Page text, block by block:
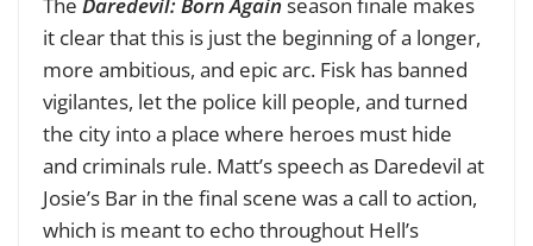
it clear that this is just the beginning of a longer,
more ambitious, and epic arc. Fisk has banned
vigilantes, let the police kill people, and turned
the city into a place where heroes must hide
and criminals rule. Matt’s speech as Daredevil at
Josie’s Bar in the final scene was a call to action,
which is meant to echo throughout Hell’s